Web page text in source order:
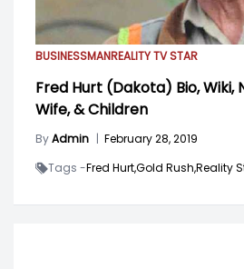
BUSINESSMANREALITY TV STAR
Fred Hurt (Dakota) Bio, Wiki,
Wife, & Children
ByAdmin | February 28, 2019
Tags -Fred Hurt,Gold Rush,Reality